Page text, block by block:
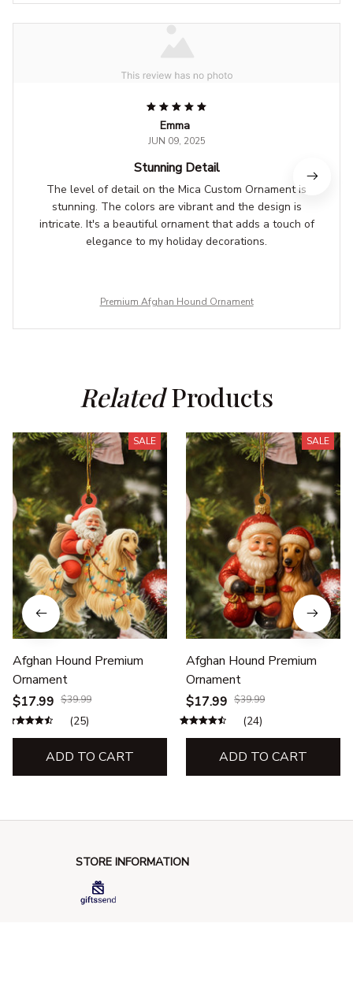
Emma
JUN 09, 2025
Stunning Detail
The level of detail on the Mica Custom Ornament is
stunning. The colors are vibrant and the design is
intricate. It's a beautiful ornament that adds a touch of
elegance to my holiday decorations.
Premium Afghan Hound Ornament
Related Products
SALE
Afghan Hound Premium
Ornament
$17.99 $39.99
(25)
ADD TO CART
SALE
Afghan Hound Premium
Ornament
$17.99 $39.99
(24)
ADD TO CART
STORE INFORMATION